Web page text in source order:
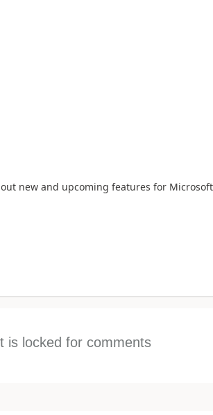
new and upcoming features for Microsoft
is locked for comments